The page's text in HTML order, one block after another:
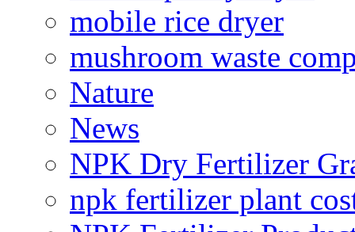
mobile rice dryer
mushroom waste
Nature
News
NPK Dry Fertilizer
npk fertilizer plant